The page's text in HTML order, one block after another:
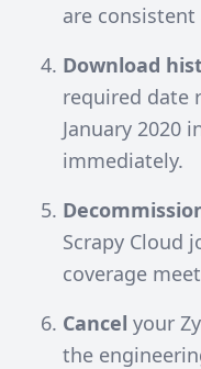
are
Download
required date
January 2020
immediately.
Scrapy Cloud
coverage
Cancel your
the